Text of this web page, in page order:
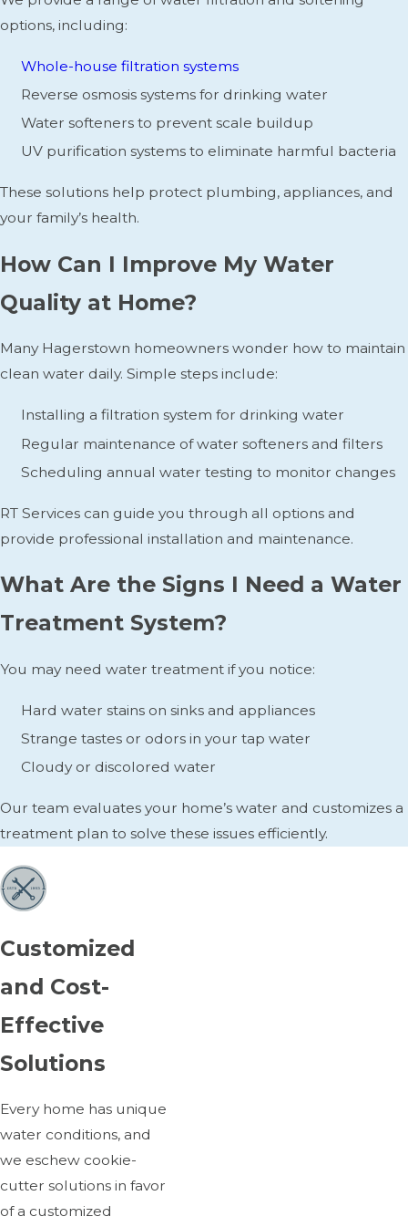
options, including:
Whole-house filtration systems
Reverse osmosis systems for drinking water
Water softeners to prevent scale buildup
UV purification systems to eliminate harmful bacteria
These solutions help protect plumbing, appliances, and
your family’s health.
How Can I Improve My Water
Quality at Home?
Many Hagerstown homeowners wonder how to maintain
clean water daily. Simple steps include:
Installing a filtration system for drinking water
Regular maintenance of water softeners and filters
Scheduling annual water testing to monitor changes
RT Services can guide you through all options and
provide professional installation and maintenance.
What Are the Signs I Need a Water
Treatment System?
You may need water treatment if you notice:
Hard water stains on sinks and appliances
Strange tastes or odors in your tap water
Cloudy or discolored water
Our team evaluates your home’s water and customizes a
treatment plan to solve these issues efficiently.
Customized
and Cost-
Effective
Solutions
Every home has unique
water conditions, and
we eschew cookie-
cutter solutions in favor
of a customized